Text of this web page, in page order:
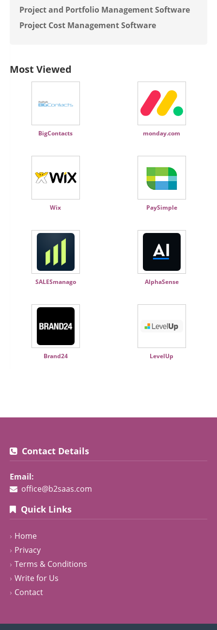
Project and Portfolio Management Software
Project Cost Management Software
Most Viewed
BigContacts monday.com
Wix PaySimple
SALESmanago AlphaSense
Brand24 LevelUp
Contact Details
Email:
office@b2saas.com
Quick Links
Home
Privacy
Terms & Conditions
Write for Us
Contact